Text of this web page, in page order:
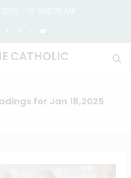
CATHOLIC
for Jan 18,2025